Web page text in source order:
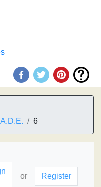
6
or Register